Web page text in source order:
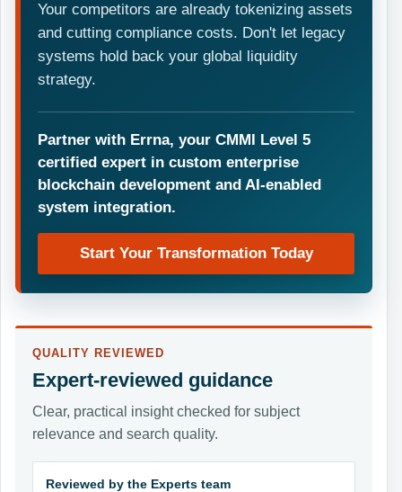
Your competitors are already tokenizing assets
and cutting compliance costs. Don't let legacy
systems hold back your global liquidity
strategy.
Partner with Errna, your CMMI Level 5
certified expert in custom enterprise
blockchain development and AI-enabled
system integration.
Start Your Transformation Today
QUALITY REVIEWED
Expert-reviewed guidance
Clear, practical insight checked for subject
relevance and search quality.
Reviewed by the Experts team